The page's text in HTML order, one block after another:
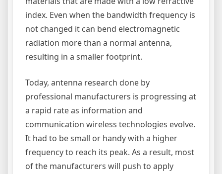
index. Even when the bandwidth frequency is
not changed it can bend electromagnetic
radiation more than a normal antenna,
resulting in a smaller footprint.
Today, antenna research done by
professional manufacturers is progressing at
a rapid rate as information and
communication wireless technologies evolve.
It had to be small or handy with a higher
frequency to reach its peak. As a result, most
of the manufacturers will push to apply